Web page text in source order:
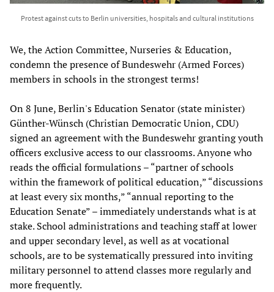
Protest against cuts to Berlin universities, hospitals and cultural institutions
We, the Action Committee, Nurseries & Education,
condemn the presence of Bundeswehr (Armed Forces)
members in schools in the strongest terms!
On 8 June, Berlin's Education Senator (state minister)
Günther-Wünsch (Christian Democratic Union, CDU)
signed an agreement with the Bundeswehr granting youth
officers exclusive access to our classrooms. Anyone who
reads the official formulations – “partner of schools
within the framework of political education,” “discussions
at least every six months,” “annual reporting to the
Education Senate” – immediately understands what is at
stake. School administrations and teaching staff at lower
and upper secondary level, as well as at vocational
schools, are to be systematically pressured into inviting
military personnel to attend classes more regularly and
more frequently.